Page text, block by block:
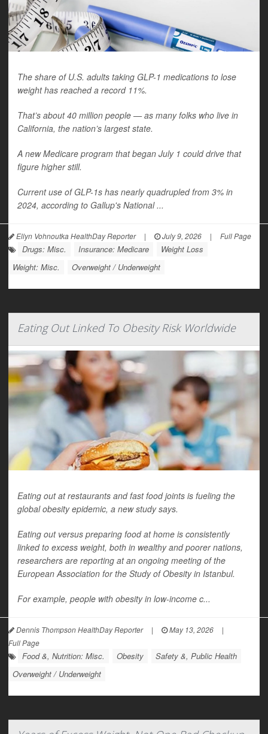
The share of U.S. adults taking GLP-1 medications to lose
weight has reached a record 11%.
That’s about 40 million people — as many folks who live in
California, the nation’s largest state.
A new Medicare program that began July 1 could drive that
figure higher still.
Current use of GLP-1s has nearly quadrupled from 3% in
2024, according to Gallup's National ...
Ellyn Vohnoutka HealthDay Reporter | July 9, 2026 | Full Page
Drugs: Misc. Insurance: Medicare
Weight Loss
Weight: Misc.
Overweight / Underweight
Eating Out Linked To Obesity Risk Worldwide
Eating out at restaurants and fast food joints is fueling the
global obesity epidemic, a new study says.
Eating out versus preparing food at home is consistently
linked to excess weight, both in wealthy and poorer nations,
researchers are reporting at an ongoing meeting of the
European Association for the Study of Obesity in Istanbul.
For example, people with obesity in low-income c...
Dennis Thompson HealthDay Reporter | May 13, 2026
|
Full Page
Food &, Nutrition: Misc. Obesity
Safety &, Public Health
Overweight / Underweight